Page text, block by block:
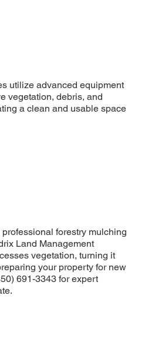
utilize advanced equipment
vegetation, debris, and
a clean and usable space
forestry mulching
Land Management
vegetation, turning it
your property for new
691-3343 for expert